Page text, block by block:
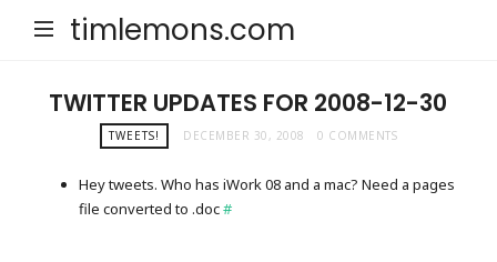
timlemons.com
TWITTER UPDATES FOR 2008-12-30
TWEETS! DECEMBER 30, 2008 0 COMMENTS
Hey tweets. Who has iWork 08 and a mac? Need a pages
file converted to .doc#